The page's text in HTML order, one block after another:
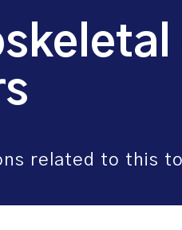
related to this